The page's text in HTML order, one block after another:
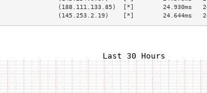
(188.111.133.85)  [*]        24.930ms
(145.253.2.19)    [*]        24.644ms